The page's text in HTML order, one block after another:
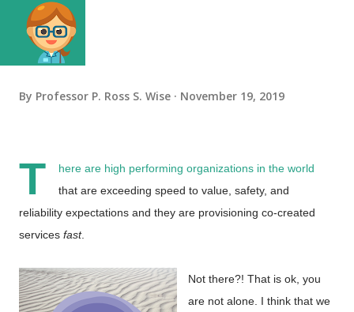
By Professor P. Ross S. Wise November 19, 2019
T
here are high performing organizations in the world
that are exceeding speed to value, safety, and
reliability expectations and they are provisioning co-created
services fast.
Not there?! That is ok, you
are not alone. I think that we